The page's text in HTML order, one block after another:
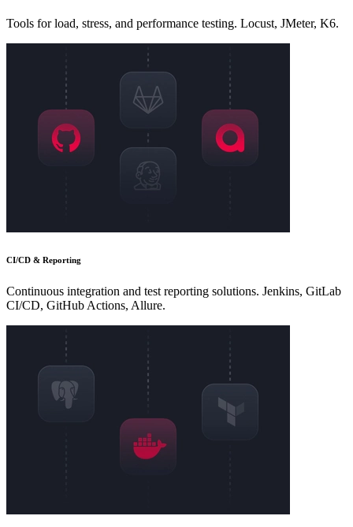
Tools for load, stress, and performance testing. Locust, JMeter, K6.
CI/CD & Reporting
Continuous integration and test reporting solutions. Jenkins, GitLab
CI/CD, GitHub Actions, Allure.